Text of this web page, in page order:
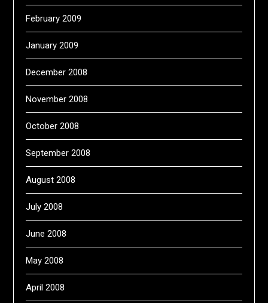
February 2009
January 2009
December 2008
November 2008
October 2008
September 2008
August 2008
July 2008
June 2008
May 2008
April 2008